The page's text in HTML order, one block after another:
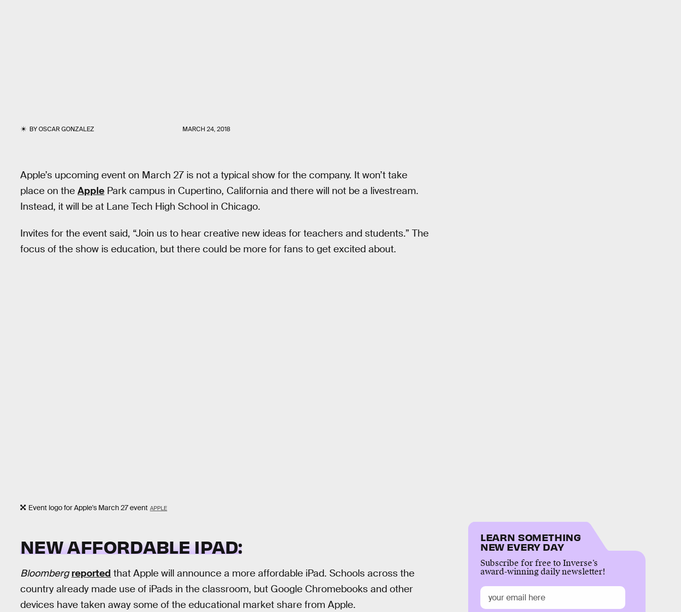
BYOSCAR GONZALEZ MARCH 24, 2018
Apple’s upcoming event on March 27 is not a typical show for the company. It won’t take
place on the Apple Park campus in Cupertino, California and there will not be a livestream.
Instead, it will be at Lane Tech High School in Chicago.
Invites for the event said, “Join us to hear creative new ideas for teachers and students.” The
focus of the show is education, but there could be more for fans to get excited about.
Event logo for Apple's March 27 event APPLE
NEW AFFORDABLE IPAD:
Bloomberg reported that Apple will announce a more affordable iPad. Schools across the
country already made use of iPads in the classroom, but Google Chromebooks and other
devices have taken away some of the educational market share from Apple.
LEARN SOMETHING
NEW EVERY DAY
Subscribe for free to Inverse’s
award-winning daily newsletter!